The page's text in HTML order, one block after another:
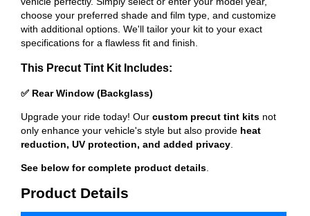
choose your preferred shade and film type, and customize
with additional options. We'll tailor your kit to your exact
specifications for a flawless fit and finish.
This Precut Tint Kit Includes:
✅ Rear Window (Backglass)
Upgrade your ride today! Our custom precut tint kits not
only enhance your vehicle's style but also provide heat
reduction, UV protection, and added privacy
See below for complete product details
Product Details